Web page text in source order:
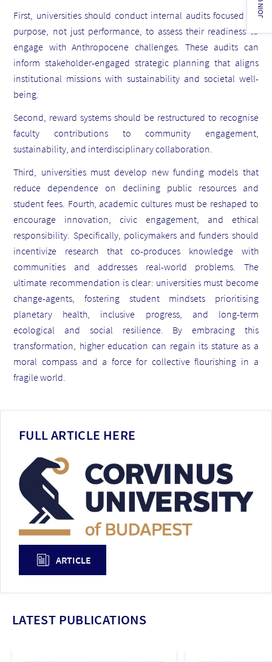
First, universities should conduct internal audits focused on
purpose, not just performance, to assess their readiness to
engage with Anthropocene challenges. These audits can
inform stakeholder-engaged strategic planning that aligns
institutional missions with sustainability and societal well-
being.
Second, reward systems should be restructured to recognise
faculty contributions to community engagement,
sustainability, and interdisciplinary collaboration.
Third, universities must develop new funding models that
reduce dependence on declining public resources and
student fees. Fourth, academic cultures must be reshaped to
encourage innovation, civic engagement, and ethical
responsibility. Specifically, policymakers and funders should
incentivize research that co-produces knowledge with
communities and addresses real-world problems. The
ultimate recommendation is clear: universities must become
change-agents, fostering student mindsets prioritising
planetary health, inclusive progress, and long-term
ecological and social resilience. By embracing this
transformation, higher education can regain its stature as a
moral compass and a force for collective flourishing in a
fragile world.
FULL ARTICLE HERE
ARTICLE
LATEST PUBLICATIONS